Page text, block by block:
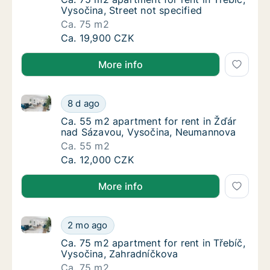
Vysočina, Street not specified
Ca. 75 m2
Ca. 75 m2 apartment for rent in Třebíč,
Ca. 19,900 CZK
More info
Ca. 55 m2 apartment for rent in Žďár nad
8 d ago
Ca. 55 m2 apartment for rent in Žďár nad Sázavou,
Ca. 55 m2 apartment for rent in Žďár nad
Ca. 55 m2 apartment for rent in Žďár
nad Sázavou, Vysočina, Neumannova
Ca. 55 m2
Ca. 55 m2 apartment for rent in Žďár nad
Ca. 12,000 CZK
More info
Ca. 75 m2 apartment for rent in Třebíč,
2 mo ago
Ca. 75 m2 apartment for rent in Třebíč, Vysočina,
Ca. 75 m2 apartment for rent in Třebíč,
Ca. 75 m2 apartment for rent in Třebíč,
Vysočina, Zahradníčkova